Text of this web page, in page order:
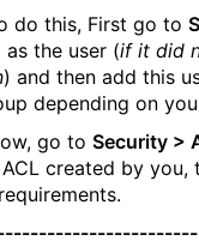
do this, First go to
the user (if it did
) and then add this
depending on
go to Security >
created by